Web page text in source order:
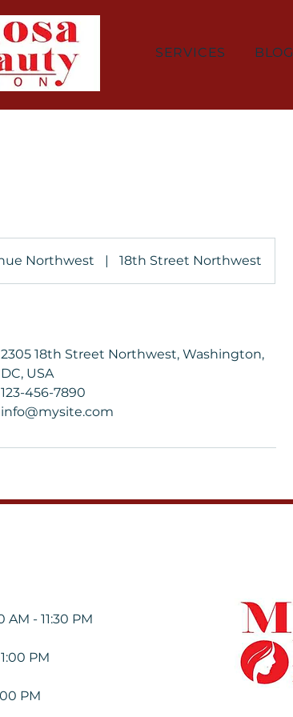
SERVICES BLOG
Northwest | 18th Street Northwest
2305 18th Street Northwest, Washington,
DC, USA
123-456-7890
info@mysite.com
- 11:30 PM
PM
PM